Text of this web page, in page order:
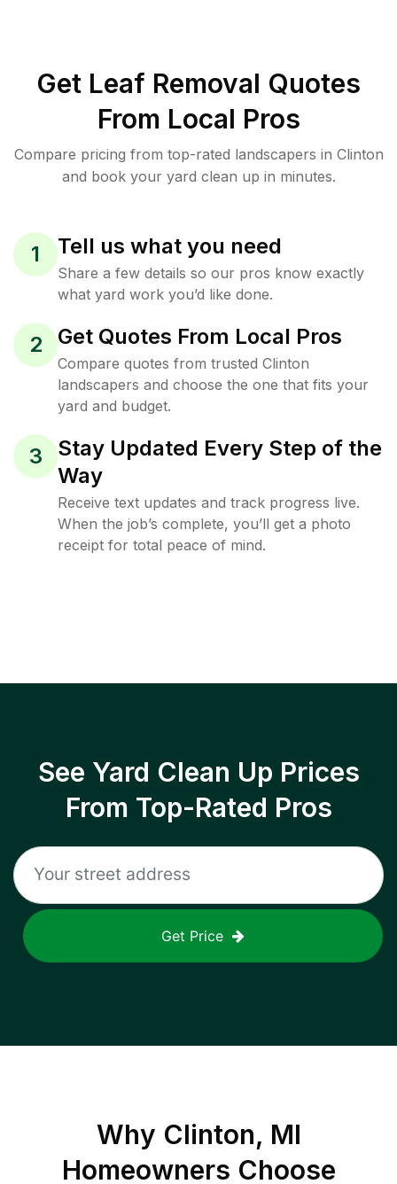
Get Leaf Removal Quotes
From Local Pros
Compare pricing from top-rated landscapers in Clinton
and book your yard clean up in minutes.
1 Tell us what you need
Share a few details so our pros know exactly
what yard work you’d like done.
2 Get Quotes From Local Pros
Compare quotes from trusted Clinton
landscapers and choose the one that fits your
yard and budget.
3
Stay Updated Every Step of the
Way
Receive text updates and track progress live.
When the job’s complete, you’ll get a photo
receipt for total peace of mind.
See Yard Clean Up Prices
From Top-Rated Pros
Get Price
Why Clinton, MI
Homeowners Choose